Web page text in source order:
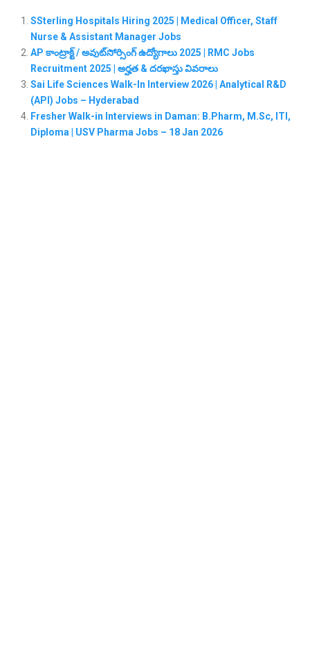
SSterling Hospitals Hiring 2025 | Medical Officer, Staff
Nurse & Assistant Manager Jobs
AP కాంట్రాక్ట్ / అవుట్‌సోర్సింగ్ ఉద్యోగాలు 2025 | RMC Jobs
Recruitment 2025 | అర్హత & దరఖాస్తు వివరాలు
Sai Life Sciences Walk-In Interview 2026 | Analytical R&D
(API) Jobs – Hyderabad
Fresher Walk-in Interviews in Daman: B.Pharm, M.Sc, ITI,
Diploma | USV Pharma Jobs – 18 Jan 2026